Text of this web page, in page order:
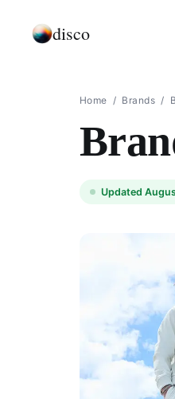
disco
Home / Brands /
Updated